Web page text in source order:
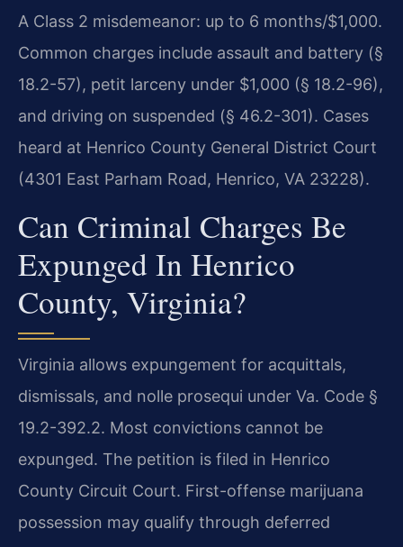
A Class 2 misdemeanor: up to 6 months/$1,000.
Common charges include assault and battery (§
18.2-57), petit larceny under $1,000 (§ 18.2-96),
and driving on suspended (§ 46.2-301). Cases
heard at Henrico County General District Court
(4301 East Parham Road, Henrico, VA 23228).
Can Criminal Charges Be
Expunged In Henrico
County, Virginia?
Virginia allows expungement for acquittals,
dismissals, and nolle prosequi under Va. Code §
19.2-392.2. Most convictions cannot be
expunged. The petition is filed in Henrico
County Circuit Court. First-offense marijuana
possession may qualify through deferred